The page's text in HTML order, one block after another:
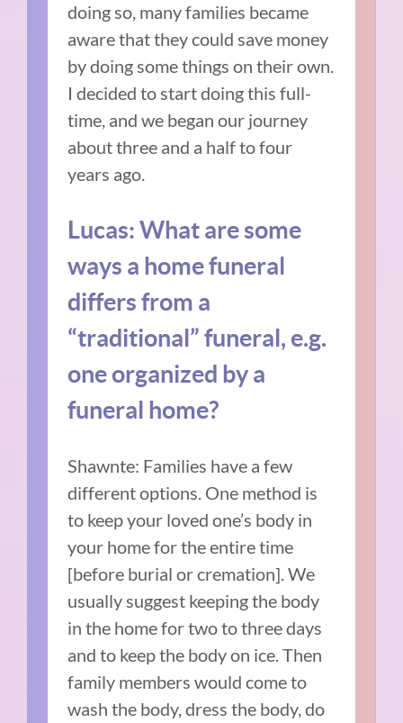
doing so, many families became
aware that they could save money
by doing some things on their own.
I decided to start doing this full-
time, and we began our journey
about three and a half to four
years ago.
Lucas: What are some
ways a home funeral
differs from a
“traditional” funeral, e.g.
one organized by a
funeral home?
Shawnte: Families have a few
different options. One method is
to keep your loved one’s body in
your home for the entire time
[before burial or cremation]. We
usually suggest keeping the body
in the home for two to three days
and to keep the body on ice. Then
family members would come to
wash the body, dress the body, do